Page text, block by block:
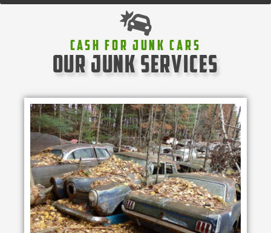
Cash For Junk Cars
our junk services